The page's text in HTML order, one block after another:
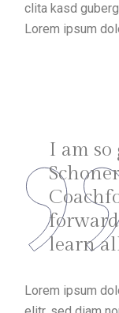
clita kasd
Lorem ipsum
I am
learn
Lorem ipsum